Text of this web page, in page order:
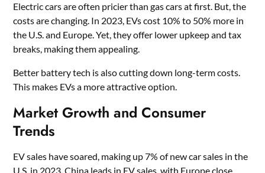
Electric cars are often pricier than gas cars at first. But, the
costs are changing. In 2023, EVs cost 10% to 50% more in
the U.S. and Europe. Yet, they offer lower upkeep and tax
breaks, making them appealing.
Better battery tech is also cutting down long-term costs.
This makes EVs a more attractive option.
Market Growth and Consumer
Trends
EV sales have soared, making up 7% of new car sales in the
U.S. in 2023. China leads in EV sales, with Europe close